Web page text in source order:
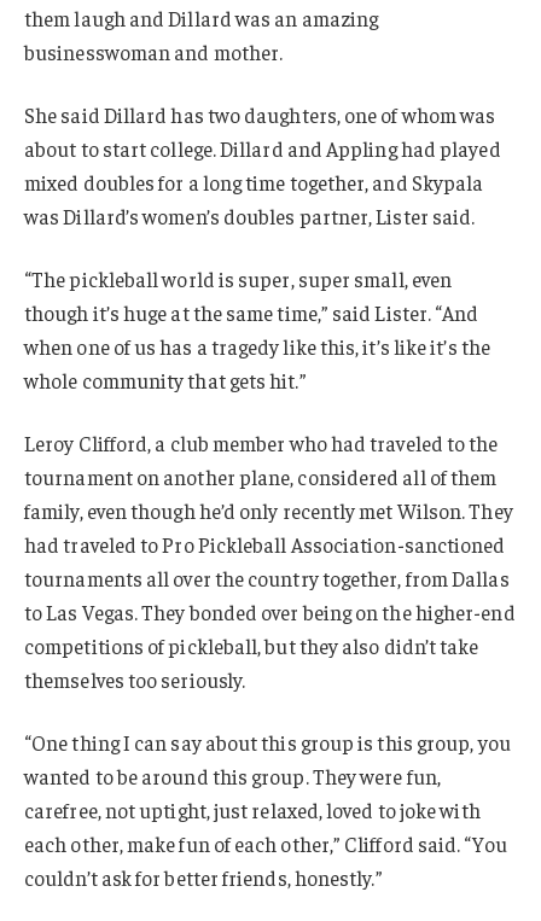
them laugh and Dillard was an amazing
businesswoman and mother.
She said Dillard has two daughters, one of whom was
about to start college. Dillard and Appling had played
mixed doubles for a long time together, and Skypala
was Dillard’s women’s doubles partner, Lister said.
“The pickleball world is super, super small, even
though it’s huge at the same time,” said Lister. “And
when one of us has a tragedy like this, it’s like it’s the
whole community that gets hit.”
Leroy Clifford, a club member who had traveled to the
tournament on another plane, considered all of them
family, even though he’d only recently met Wilson. They
had traveled to Pro Pickleball Association-sanctioned
tournaments all over the country together, from Dallas
to Las Vegas. They bonded over being on the higher-end
competitions of pickleball, but they also didn’t take
themselves too seriously.
“One thing I can say about this group is this group, you
wanted to be around this group. They were fun,
carefree, not uptight, just relaxed, loved to joke with
each other, make fun of each other,” Clifford said. “You
couldn’t ask for better friends, honestly.”